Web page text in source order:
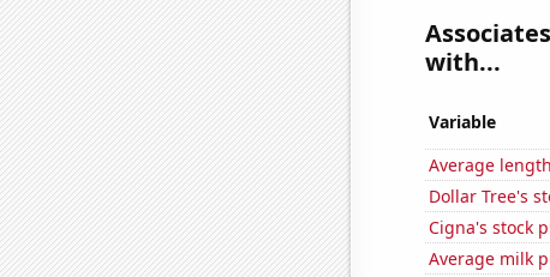
with...
Variable
Average
Dollar Tree's
Cigna's stock
Average milk